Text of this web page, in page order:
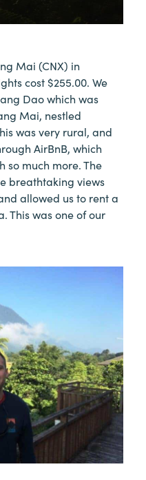
Mai (CNX) in
cost $255.00. We
Dao which was
Mai, nestled
was very rural, and
AirBnB, which
so much more. The
breathtaking views
allowed us to rent a
This was one of our